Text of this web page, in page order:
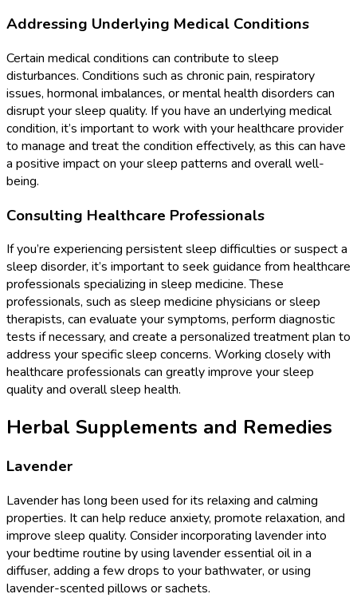
Addressing Underlying Medical Conditions
Certain medical conditions can contribute to sleep
disturbances. Conditions such as chronic pain, respiratory
issues, hormonal imbalances, or mental health disorders can
disrupt your sleep quality. If you have an underlying medical
condition, it’s important to work with your healthcare provider
to manage and treat the condition effectively, as this can have
a positive impact on your sleep patterns and overall well-
being.
Consulting Healthcare Professionals
If you’re experiencing persistent sleep difficulties or suspect a
sleep disorder, it’s important to seek guidance from healthcare
professionals specializing in sleep medicine. These
professionals, such as sleep medicine physicians or sleep
therapists, can evaluate your symptoms, perform diagnostic
tests if necessary, and create a personalized treatment plan to
address your specific sleep concerns. Working closely with
healthcare professionals can greatly improve your sleep
quality and overall sleep health.
Herbal Supplements and Remedies
Lavender
Lavender has long been used for its relaxing and calming
properties. It can help reduce anxiety, promote relaxation, and
improve sleep quality. Consider incorporating lavender into
your bedtime routine by using lavender essential oil in a
diffuser, adding a few drops to your bathwater, or using
lavender-scented pillows or sachets.